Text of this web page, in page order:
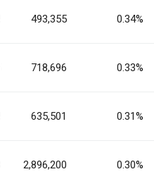
493,355 0.34%
718,696 0.33%
635,501 0.31%
2,896,200 0.30%